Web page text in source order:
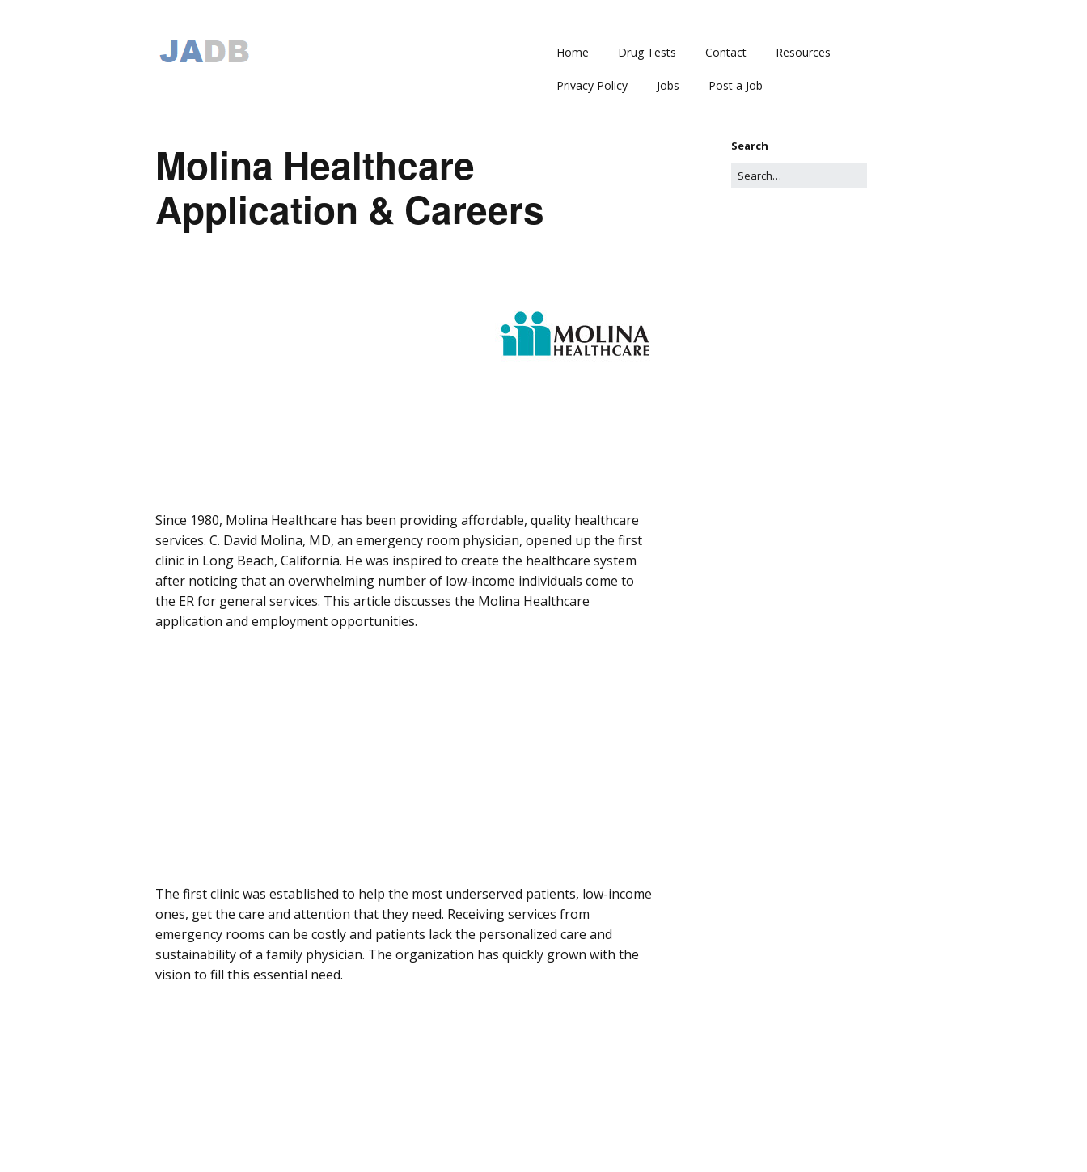
Home Drug Tests Contact Resources
Privacy Policy Jobs Post a Job
Molina Healthcare
Application & Careers
Since 1980, Molina Healthcare has been providing affordable, quality healthcare
services. C. David Molina, MD, an emergency room physician, opened up the first
clinic in Long Beach, California. He was inspired to create the healthcare system
after noticing that an overwhelming number of low-income individuals come to
the ER for general services. This article discusses the Molina Healthcare
application and employment opportunities.
The first clinic was established to help the most underserved patients, low-income
ones, get the care and attention that they need. Receiving services from
emergency rooms can be costly and patients lack the personalized care and
sustainability of a family physician. The organization has quickly grown with the
vision to fill this essential need.
Search